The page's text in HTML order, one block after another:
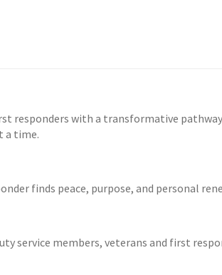
responders with a transformative
a time.
finds peace, purpose, and personal
service members, veterans and first